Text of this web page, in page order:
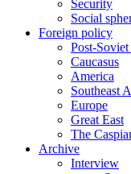
Security
Social
Foreign policy
Post-
Caucasus
America
Southeast
Europe
Great East
The
Archive
Interview